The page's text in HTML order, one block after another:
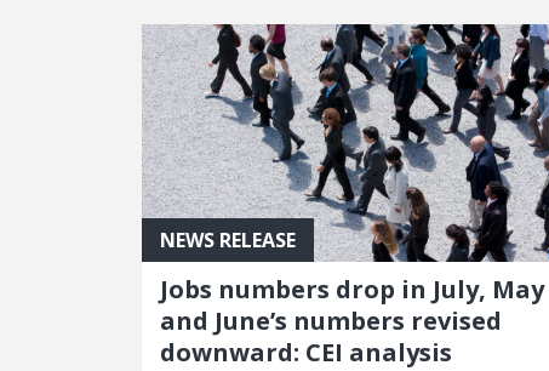
NEWS RELEASE
Jobs numbers drop in July, May
and June’s numbers revised
downward: CEI analysis